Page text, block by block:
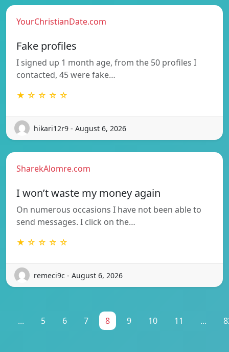
YourChristianDate.com
Fake profiles
I signed up 1 month age, from the 50 profiles I
contacted, 45 were fake…
★ ☆ ☆ ☆ ☆
hikari12r9 - August 6, 2026
SharekAlomre.com
I won’t waste my money again
On numerous occasions I have not been able to
send messages. I click on the…
★ ☆ ☆ ☆ ☆
remeci9c - August 6, 2026
... 5 6 7 8 9 10 11 ...